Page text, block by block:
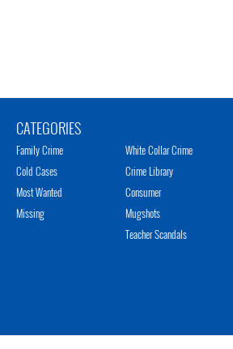
CATEGORIES
Family Crime
Cold Cases
Most Wanted
Missing
White Collar Crime
Crime Library
Consumer
Mugshots
Teacher Scandals